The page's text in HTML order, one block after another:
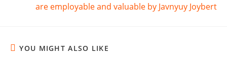
are employable and valuable by Javnyuy Joybert
YOU MIGHT ALSO LIKE